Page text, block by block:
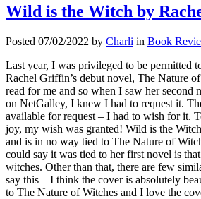
Wild is the Witch by
Posted 07/02/2022 by Charli in Book
Last year, I was privileged to be permitted
Rachel Griffin’s debut novel, The Nature
read for me and so when I saw her second
on NetGalley, I knew I had to request it.
available for request – I had to wish for it.
joy, my wish was granted! Wild is the
and is in no way tied to The Nature of
could say it was tied to her first novel is
witches. Other than that, there are few
say this – I think the cover is absolutely
to The Nature of Witches and I love the